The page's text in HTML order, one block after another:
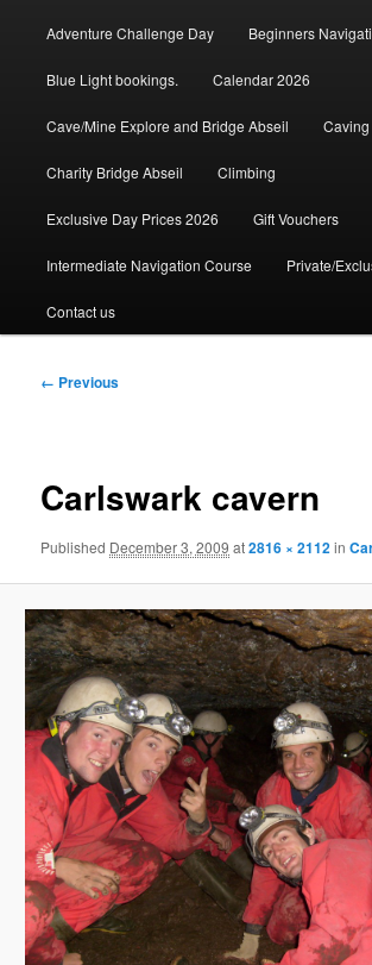
Adventure Challenge Day Beginners
Blue Light bookings. Calendar 2026
Cave/Mine Explore and Bridge Abseil Caving
Charity Bridge Abseil Climbing
Exclusive Day Prices 2026 Gift Vouchers
Intermediate Navigation Course Private/
Contact us
Image
← Previous
Carlswark cavern
Published December 3, 2009 at2816 × 2112in